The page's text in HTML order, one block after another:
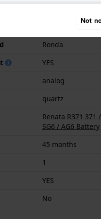
515
Download manual
Ronda
YES
analog
quartz
Renata R371 371
SG6 / AG6 Battery
45 months
1
YES
No
Not